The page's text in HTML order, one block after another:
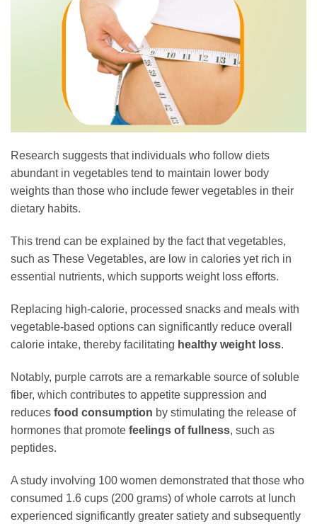
Research suggests that individuals who follow diets
abundant in vegetables tend to maintain lower body
weights than those who include fewer vegetables in their
dietary habits.
This trend can be explained by the fact that vegetables,
such as These Vegetables, are low in calories yet rich in
essential nutrients, which supports weight loss efforts.
Replacing high-calorie, processed snacks and meals with
vegetable-based options can significantly reduce overall
calorie intake, thereby facilitating healthy weight loss.
Notably, purple carrots are a remarkable source of soluble
fiber, which contributes to appetite suppression and
reduces food consumption by stimulating the release of
hormones that promote feelings of fullness, such as
peptides.
A study involving 100 women demonstrated that those who
consumed 1.6 cups (200 grams) of whole carrots at lunch
experienced significantly greater satiety and subsequently